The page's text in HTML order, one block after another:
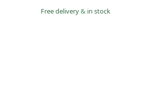
Free delivery& in stock